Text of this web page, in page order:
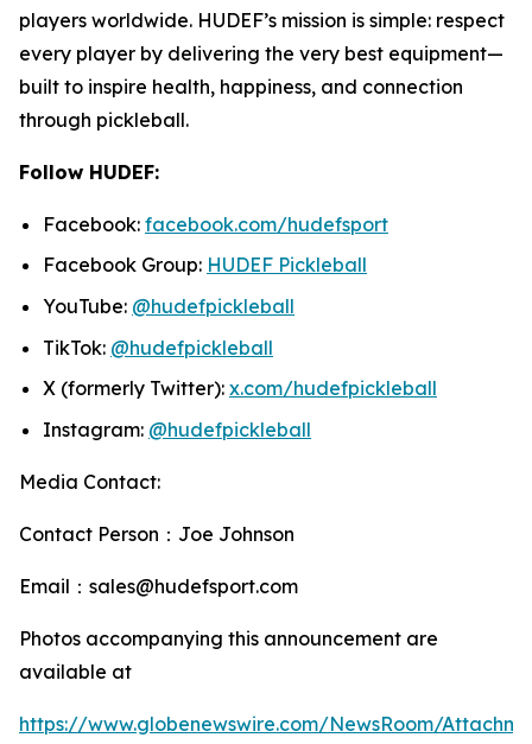
players worldwide. HUDEF’s mission is simple: respect
every player by delivering the very best equipment—
built to inspire health, happiness, and connection
through pickleball.
Follow HUDEF:
Facebook: facebook.com/hudefsport
Facebook Group: HUDEF Pickleball
YouTube: @hudefpickleball
TikTok: @hudefpickleball
X (formerly Twitter): x.com/hudefpickleball
Instagram: @hudefpickleball
Media Contact:
Contact Person：Joe Johnson
Email：sales@hudefsport.com
Photos accompanying this announcement are
available at
https://www.globenewswire.com/NewsRoom/